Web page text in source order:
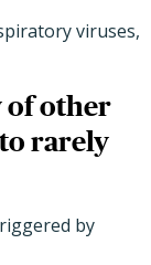
viruses,
of other
rarely
by